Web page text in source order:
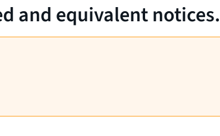
and equivalent notices.